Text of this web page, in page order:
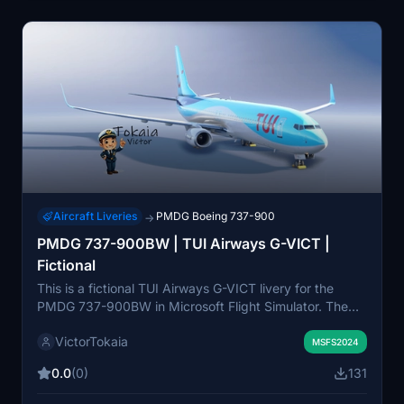
Aircraft Liveries → PMDG Boeing 737-900
PMDG 737-900BW | TUI Airways G-VICT |
Fictional
This is a fictional TUI Airways G-VICT livery for the
PMDG 737-900BW in Microsoft Flight Simulator. The
decals and stencils, custom weathering, and reworked
airframe configurations and updated metallic and bump
VictorTokaia MSFS2024
0.0(0) 131